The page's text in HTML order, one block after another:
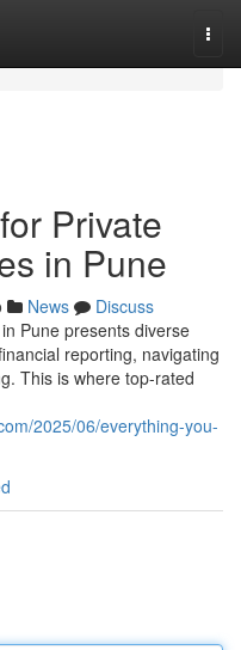
Private
in Pune
News
Discuss
Pune presents diverse
reporting, navigating
This is where top-rated
2025/06/everything-you-